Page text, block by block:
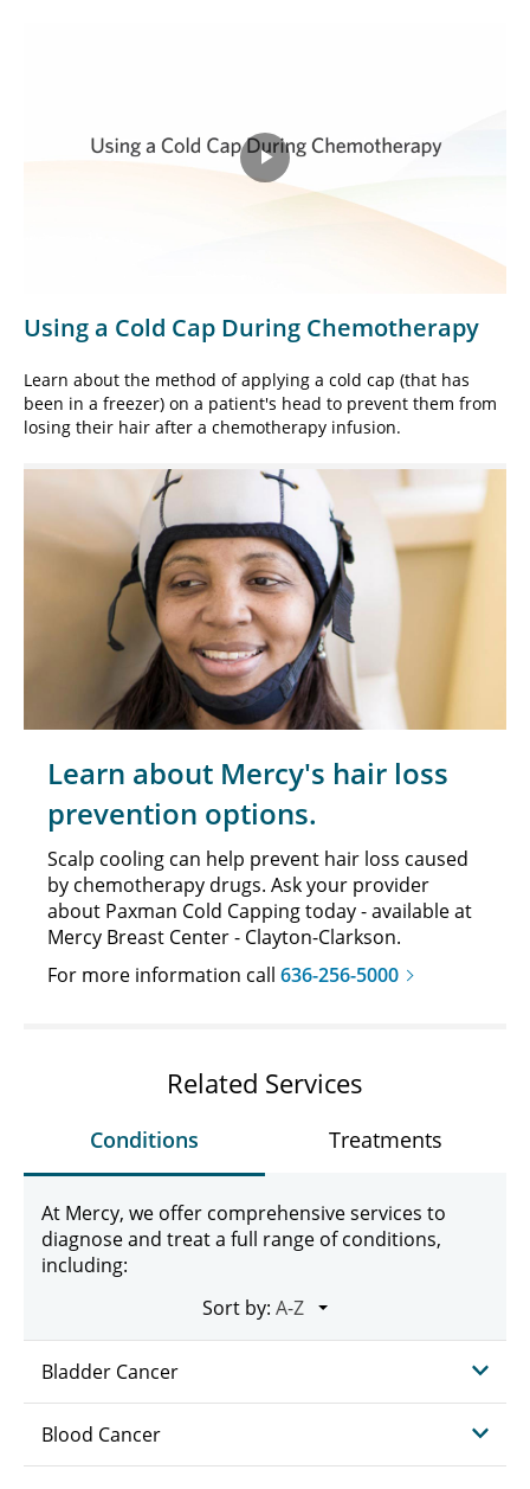
Play
Using a Cold Cap During Chemotherapy
Learn about the method of applying a cold cap (that has
been in a freezer) on a patient's head to prevent them from
losing their hair after a chemotherapy infusion.
Learn about Mercy's hair loss
prevention options.
Scalp cooling can help prevent hair loss caused
by chemotherapy drugs. Ask your provider
about Paxman Cold Capping today - available at
Mercy Breast Center - Clayton-Clarkson.
For more information call 636-256-5000
Related Services
Conditions Treatments
At Mercy, we offer comprehensive services to
diagnose and treat a full range of conditions,
including:
Sort by:
Bladder Cancer
Blood Cancer